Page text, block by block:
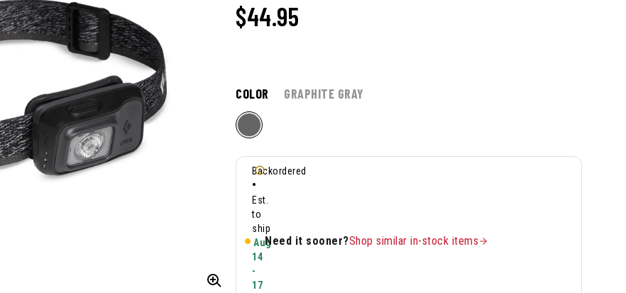
$44.95
COLOR GRAPHITE GRAY
Backordered
•
Est.
to
ship
Aug
14
-
17
Need it sooner?Shop similar in-stock items